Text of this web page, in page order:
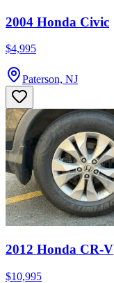
2004 Honda Civic
$4,995
Paterson, NJ
2012 Honda CR-V
$10,995